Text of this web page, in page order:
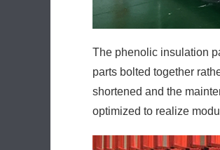
The phenolic insulation
parts bolted together
shortened and the
optimized to realize